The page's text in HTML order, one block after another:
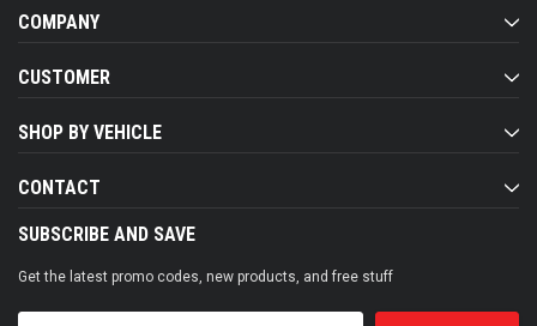
COMPANY
CUSTOMER
SHOP BY VEHICLE
CONTACT
SUBSCRIBE AND SAVE
Get the latest promo codes, new products, and free stuff